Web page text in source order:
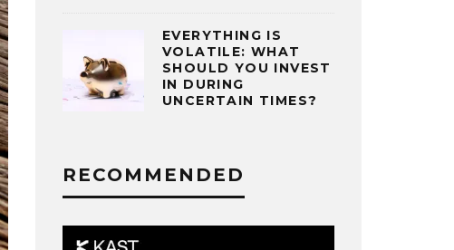
EVERYTHING IS
VOLATILE: WHAT
SHOULD YOU INVEST
IN DURING
UNCERTAIN TIMES?
RECOMMENDED